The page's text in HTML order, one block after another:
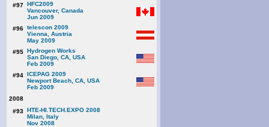
#97 HFC2009
Vancouver, Canada
Jun 2009
#96 telescon 2009
Vienna, Austria
May 2009
#95 Hydrogen Works
San Diego, CA, USA
Feb 2009
#94 ICEPAG 2009
Newport Beach, CA, USA
Feb 2009
2008
#93 HTE-HI.TECH.EXPO 2008
Milan, Italy
Nov 2008